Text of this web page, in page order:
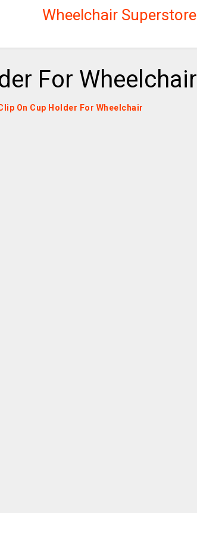
Wheelchair Superstore
For Wheelchair
On Cup Holder For Wheelchair